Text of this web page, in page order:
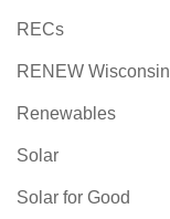
RECs
RENEW Wisconsin
Renewables
Solar
Solar for Good